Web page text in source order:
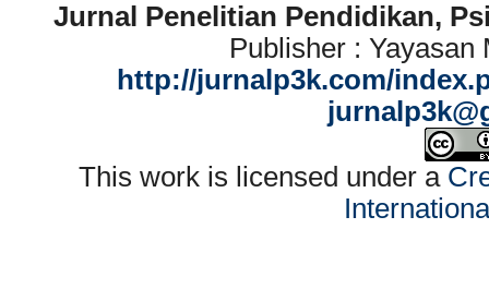
Jurnal Penelitian Pendidikan,
Publisher : Yayasan
http://jurnalp3k.com/
This work is licensed under a